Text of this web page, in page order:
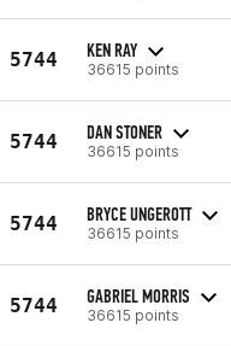
5744 KEN RAY
36615 points
5744 DAN STONER
36615 points
5744 BRYCE UNGEROTT
36615 points
5744 GABRIEL MORRIS
36615 points